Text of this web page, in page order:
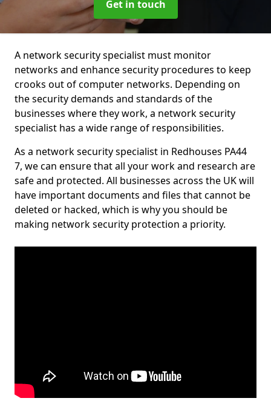
Get in touch
A network security specialist must monitor
networks and enhance security procedures to keep
crooks out of computer networks. Depending on
the security demands and standards of the
businesses where they work, a network security
specialist has a wide range of responsibilities.
As a network security specialist in Redhouses PA44
7, we can ensure that all your work and research are
safe and protected. All businesses across the UK will
have important documents and files that cannot be
deleted or hacked, which is why you should be
making network security protection a priority.